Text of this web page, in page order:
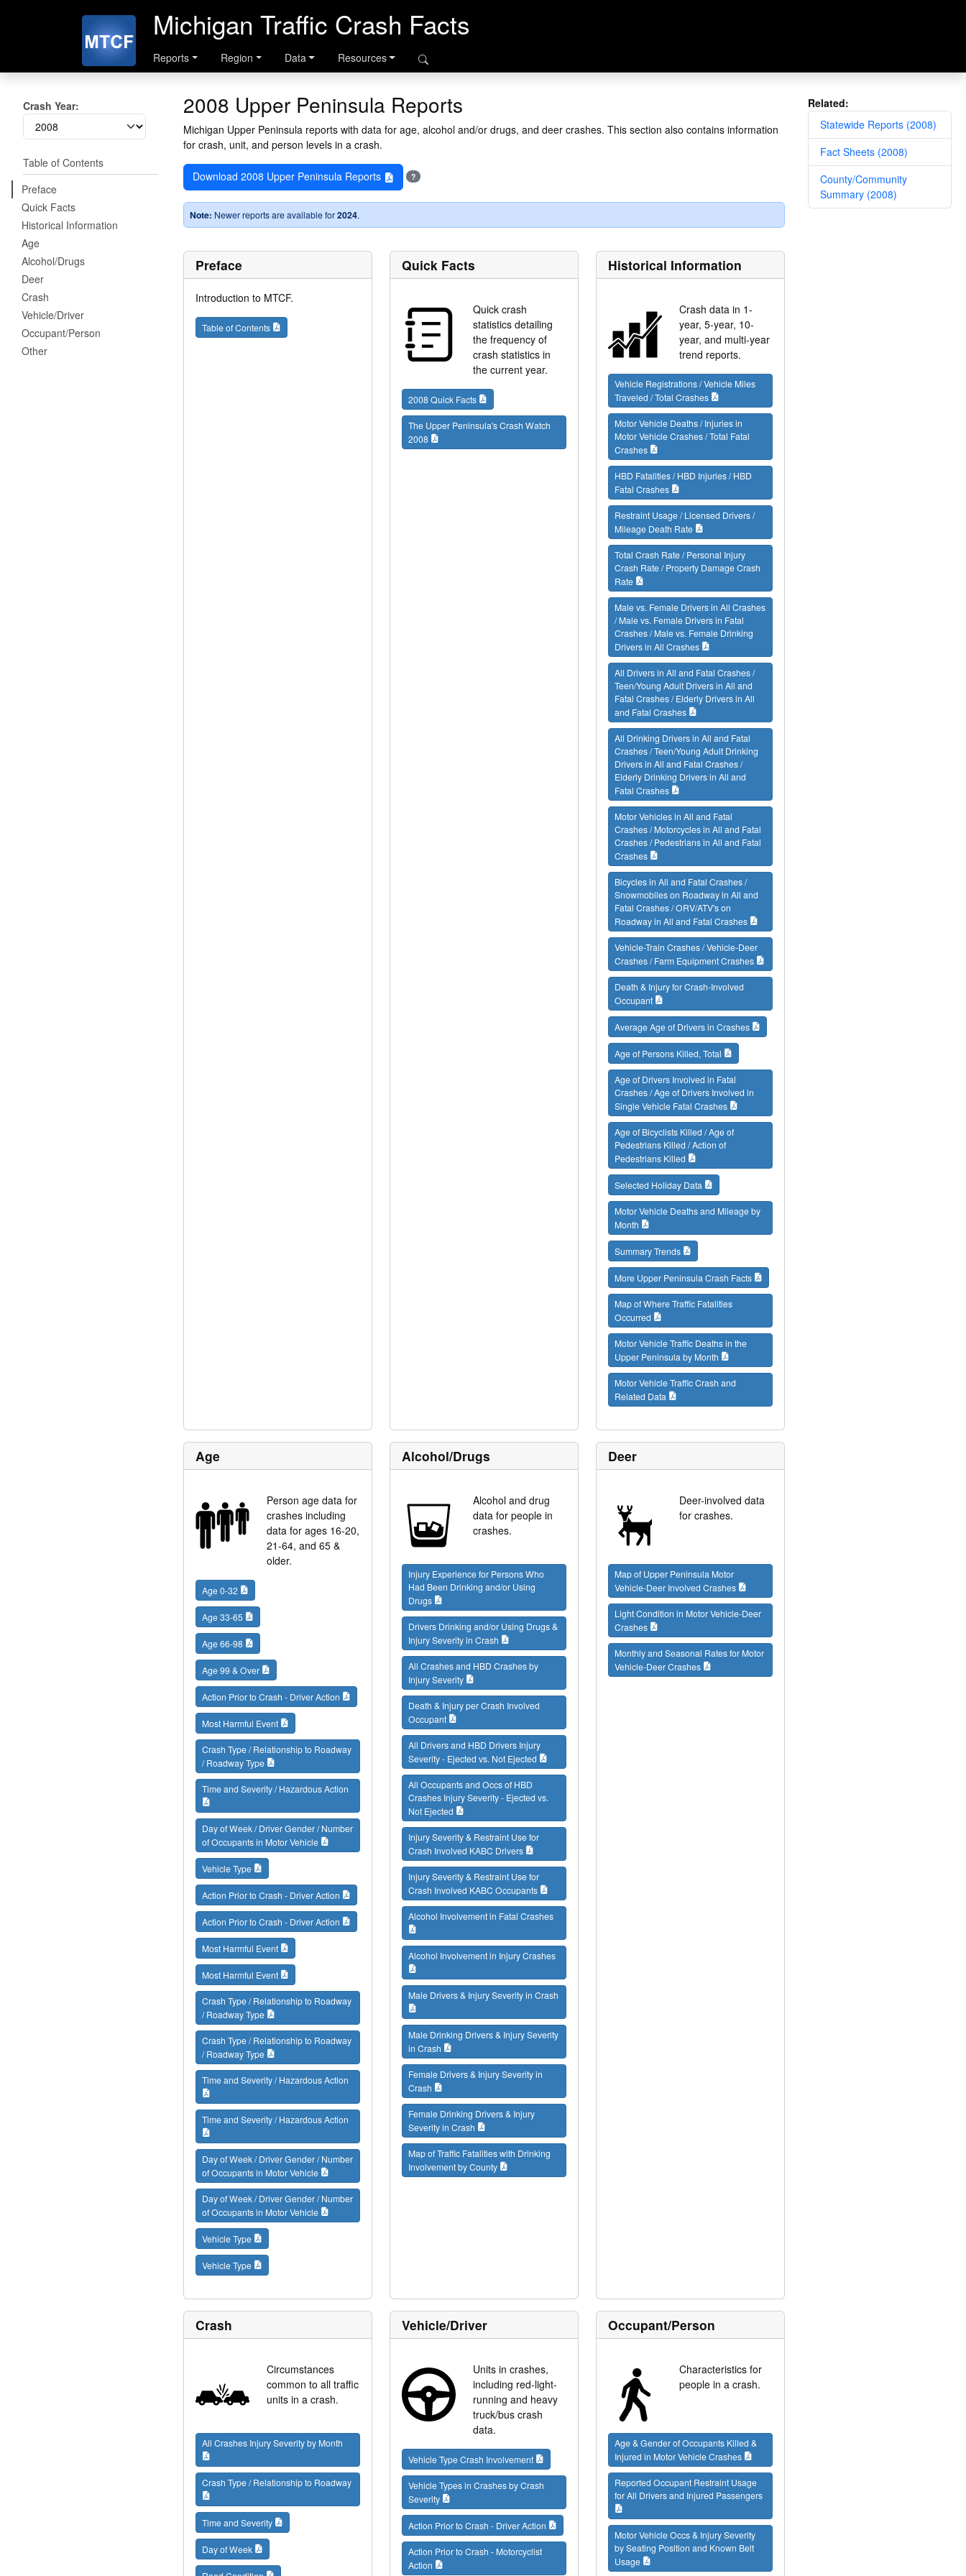
Michigan Traffic Crash Facts
Reports Region Data Resources
Related:
Statewide Reports (2008)
Fact Sheets (2008)
County/Community
Summary (2008)
2008 Upper Peninsula Reports
Michigan Upper Peninsula reports with data for age, alcohol and/or drugs, and deer crashes. This section also contains information
for crash, unit, and person levels in a crash.
Download 2008 Upper Peninsula Reports ?
Note: Newer reports are available for2024.
Crash Year:
Table of Contents
Preface
Quick Facts
Historical Information
Age
Alcohol/Drugs
Deer
Crash
Vehicle/Driver
Occupant/Person
Other
Preface
Introduction to MTCF.
Table of Contents
Quick Facts
Quick crash
statistics detailing
the frequency of
crash statistics in
the current year.
2008 Quick Facts
The Upper Peninsula's Crash Watch
2008
Historical Information
Crash data in 1-
year, 5-year, 10-
year, and multi-year
trend reports.
Vehicle Registrations / Vehicle Miles
Traveled / Total Crashes
Motor Vehicle Deaths / Injuries in
Motor Vehicle Crashes / Total Fatal
Crashes
HBD Fatalities / HBD Injuries / HBD
Fatal Crashes
Restraint Usage / Licensed Drivers /
Mileage Death Rate
Total Crash Rate / Personal Injury
Crash Rate / Property Damage Crash
Rate
Male vs. Female Drivers in All Crashes
/ Male vs. Female Drivers in Fatal
Crashes / Male vs. Female Drinking
Drivers in All Crashes
All Drivers in All and Fatal Crashes /
Teen/Young Adult Drivers in All and
Fatal Crashes / Elderly Drivers in All
and Fatal Crashes
All Drinking Drivers in All and Fatal
Crashes / Teen/Young Adult Drinking
Drivers in All and Fatal Crashes /
Elderly Drinking Drivers in All and
Fatal Crashes
Motor Vehicles in All and Fatal
Crashes / Motorcycles in All and Fatal
Crashes / Pedestrians in All and Fatal
Crashes
Bicycles in All and Fatal Crashes /
Snowmobiles on Roadway in All and
Fatal Crashes / ORV/ATV's on
Roadway in All and Fatal Crashes
Vehicle-Train Crashes / Vehicle-Deer
Crashes / Farm Equipment Crashes
Death & Injury for Crash-Involved
Occupant
Average Age of Drivers in Crashes
Age of Persons Killed, Total
Age of Drivers Involved in Fatal
Crashes / Age of Drivers Involved in
Single Vehicle Fatal Crashes
Age of Bicyclists Killed / Age of
Pedestrians Killed / Action of
Pedestrians Killed
Selected Holiday Data
Motor Vehicle Deaths and Mileage by
Month
Summary Trends
More Upper Peninsula Crash Facts
Map of Where Traffic Fatalities
Occurred
Motor Vehicle Traffic Deaths in the
Upper Peninsula by Month
Motor Vehicle Traffic Crash and
Related Data
Age
Person age data for
crashes including
data for ages 16-20,
21-64, and 65 &
older.
Age 0-32
Age 33-65
Age 66-98
Age 99 & Over
Action Prior to Crash - Driver Action
Most Harmful Event
Crash Type / Relationship to Roadway
/ Roadway Type
Time and Severity / Hazardous Action
Day of Week / Driver Gender / Number
of Occupants in Motor Vehicle
Vehicle Type
Action Prior to Crash - Driver Action
Action Prior to Crash - Driver Action
Most Harmful Event
Most Harmful Event
Crash Type / Relationship to Roadway
/ Roadway Type
Crash Type / Relationship to Roadway
/ Roadway Type
Time and Severity / Hazardous Action
Time and Severity / Hazardous Action
Day of Week / Driver Gender / Number
of Occupants in Motor Vehicle
Day of Week / Driver Gender / Number
of Occupants in Motor Vehicle
Vehicle Type
Vehicle Type
Alcohol/Drugs
Alcohol and drug
data for people in
crashes.
Injury Experience for Persons Who
Had Been Drinking and/or Using
Drugs
Drivers Drinking and/or Using Drugs &
Injury Severity in Crash
All Crashes and HBD Crashes by
Injury Severity
Death & Injury per Crash Involved
Occupant
All Drivers and HBD Drivers Injury
Severity - Ejected vs. Not Ejected
All Occupants and Occs of HBD
Crashes Injury Severity - Ejected vs.
Not Ejected
Injury Severity & Restraint Use for
Crash Involved KABC Drivers
Injury Severity & Restraint Use for
Crash Involved KABC Occupants
Alcohol Involvement in Fatal Crashes
Alcohol Involvement in Injury Crashes
Male Drivers & Injury Severity in Crash
Male Drinking Drivers & Injury Severity
in Crash
Female Drivers & Injury Severity in
Crash
Female Drinking Drivers & Injury
Severity in Crash
Map of Traffic Fatalities with Drinking
Involvement by County
Deer
Deer-involved data
for crashes.
Map of Upper Peninsula Motor
Vehicle-Deer Involved Crashes
Light Condition in Motor Vehicle-Deer
Crashes
Monthly and Seasonal Rates for Motor
Vehicle-Deer Crashes
Crash
Circumstances
common to all traffic
units in a crash.
All Crashes Injury Severity by Month
Crash Type / Relationship to Roadway
Time and Severity
Day of Week
Vehicle/Driver
Units in crashes,
including red-light-
running and heavy
truck/bus crash
data.
Vehicle Type Crash Involvement
Vehicle Types in Crashes by Crash
Severity
Action Prior to Crash - Driver Action
Action Prior to Crash - Motorcyclist
Action
Occupant/Person
Characteristics for
people in a crash.
Age & Gender of Occupants Killed &
Injured in Motor Vehicle Crashes
Reported Occupant Restraint Usage
for All Drivers and Injured Passengers
Motor Vehicle Occs & Injury Severity
by Seating Position and Known Belt
Usage